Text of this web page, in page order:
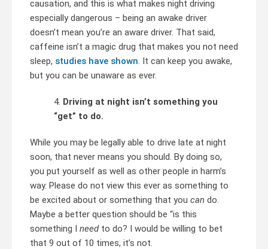
causation, and this is what makes night driving
especially dangerous – being an awake driver
doesn’t mean you’re an aware driver. That said,
caffeine isn’t a magic drug that makes you not need
sleep, studies have shown . It can keep you awake,
but you can be unaware as ever.
Driving at night isn’t something you
“get” to do.
While you may be legally able to drive late at night
soon, that never means you should. By doing so,
you put yourself as well as other people in harm’s
way. Please do not view this ever as something to
be excited about or something that you can do.
Maybe a better question should be “is this
something I needto do? I would be willing to bet
that 9 out of 10 times, it’s not.